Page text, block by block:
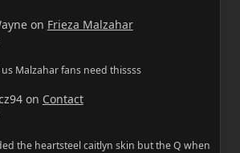
on Frieza Malzahar
us Malzahar fans need thissss
on Contact
the heartsteel caitlyn skin but the Q when